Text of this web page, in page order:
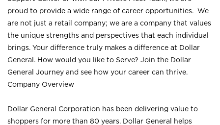
proud to provide a wide range of career opportunities. We
are not just a retail company; we are a company that values
the unique strengths and perspectives that each individual
brings. Your difference truly makes a difference at Dollar
General. How would you like to Serve? Join the Dollar
General Journey and see how your career can thrive.
Company Overview
Dollar General Corporation has been delivering value to
shoppers for more than 80 years. Dollar General helps